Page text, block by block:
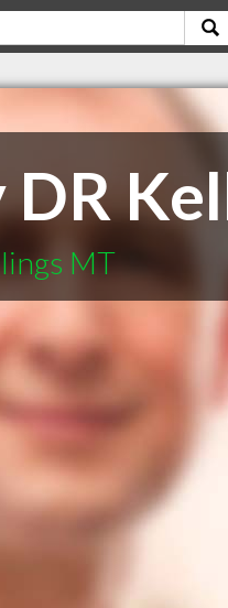
DR
MT